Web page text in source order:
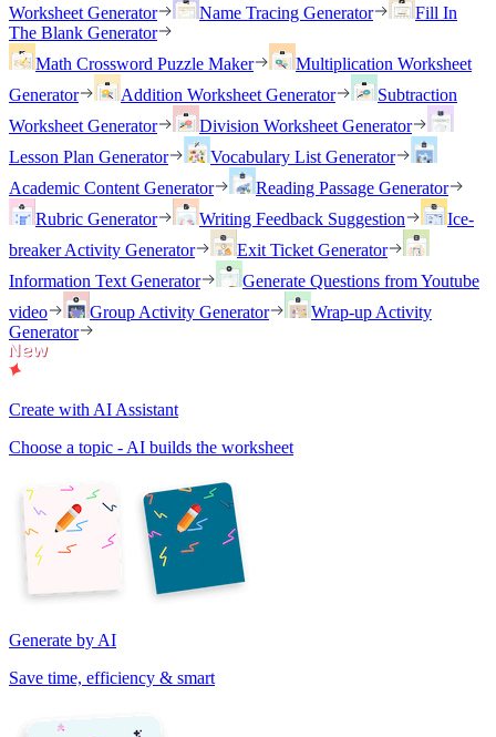
Worksheet Generator
Name Tracing Generator
Fill In
The Blank Generator
Math Crossword Puzzle Maker
Multiplication Worksheet
Generator
Addition Worksheet Generator
Subtraction
Worksheet Generator
Division Worksheet Generator
Lesson Plan Generator
Vocabulary List Generator
Academic Content Generator
Reading Passage Generator
Rubric Generator
Writing Feedback Suggestion
Ice-
breaker Activity Generator
Exit Ticket Generator
Information Text Generator
Generate Questions from Youtube
video
Group Activity Generator
Wrap-up Activity
Generator
Create with AI Assistant
Choose a topic - AI builds the worksheet
Generate by AI
Save time, efficiency & smart